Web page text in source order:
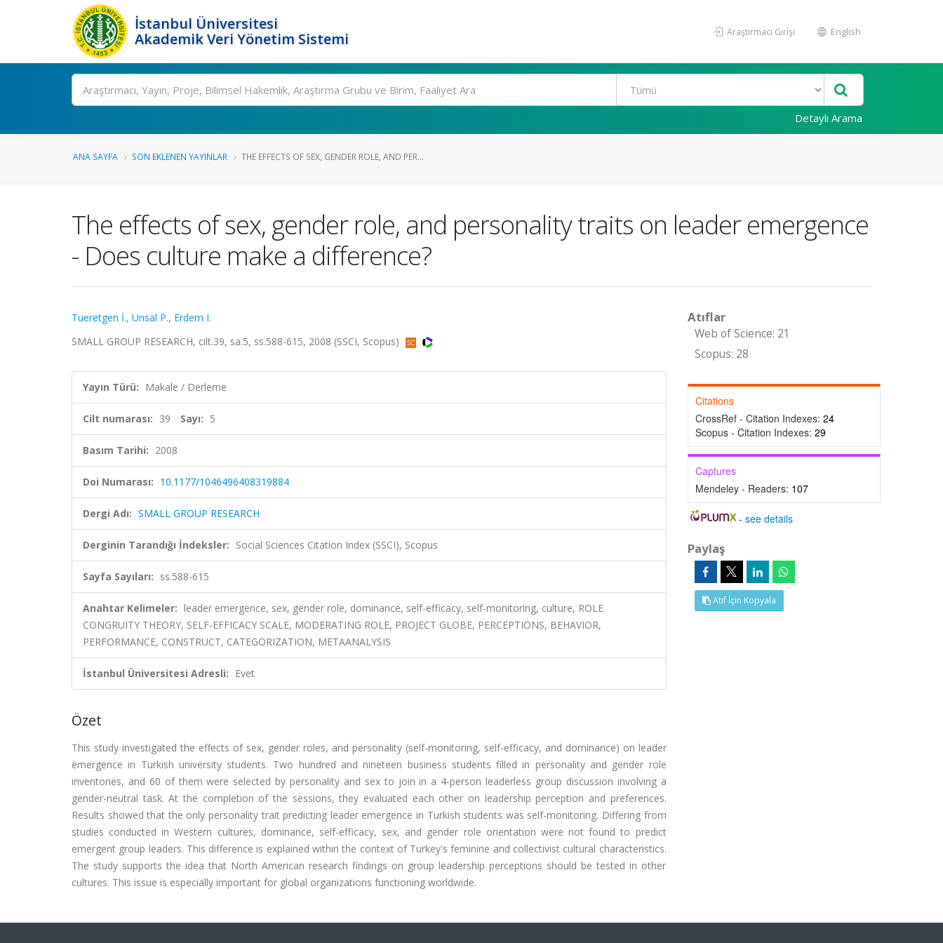
İstanbul Üniversitesi
Akademik Veri Yönetim Sistemi
Araştırmacı Girişi English
Ara
Detaylı Arama
ANA SAYFA SON EKLENEN YAYINLAR THE EFFECTS OF SEX, GENDER ROLE, AND PER...
The effects of sex, gender role, and personality traits on leader emergence
- Does culture make a difference?
Tueretgen İ., Unsal P., Erdem I.
SMALL GROUP RESEARCH, cilt.39, sa.5, ss.588-615, 2008 (SSCI, Scopus)
Yayın Türü: Makale / Derleme
Cilt numarası: 39 Sayı: 5
Basım Tarihi: 2008
Doi Numarası: 10.1177/1046496408319884
Dergi Adı: SMALL GROUP RESEARCH
Derginin Tarandığı İndeksler: Social Sciences Citation Index (SSCI), Scopus
Sayfa Sayıları: ss.588-615
Anahtar Kelimeler: leader emergence, sex, gender role, dominance, self-efficacy, self-monitoring, culture, ROLE
CONGRUITY THEORY, SELF-EFFICACY SCALE, MODERATING ROLE, PROJECT GLOBE, PERCEPTIONS, BEHAVIOR,
PERFORMANCE, CONSTRUCT, CATEGORIZATION, METAANALYSIS
İstanbul Üniversitesi Adresli: Evet
Özet
This study investigated the effects of sex, gender roles, and personality (self-monitoring, self-efficacy, and dominance) on leader
emergence in Turkish university students. Two hundred and nineteen business students filled in personality and gender role
inventories, and 60 of them were selected by personality and sex to join in a 4-person leaderless group discussion involving a
gender-neutral task. At the completion of the sessions, they evaluated each other on leadership perception and preferences.
Results showed that the only personality trait predicting leader emergence in Turkish students was self-monitoring. Differing from
studies conducted in Western cultures, dominance, self-efficacy, sex, and gender role orientation were not found to predict
emergent group leaders. This difference is explained within the context of Turkey's feminine and collectivist cultural characteristics.
The study supports the idea that North American research findings on group leadership perceptions should be tested in other
cultures. This issue is especially important for global organizations functioning worldwide.
Atıflar
Web of Science: 21
Scopus: 28
Citations
CrossRef - Citation Indexes: 24
Scopus - Citation Indexes: 29
Captures
Mendeley - Readers: 107
-see details
Paylaş
Atıf İçin Kopyala